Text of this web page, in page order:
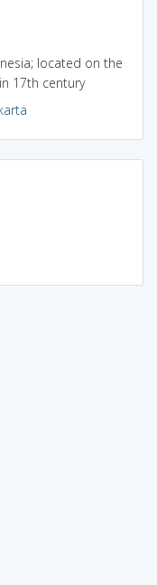
located on the
17th century